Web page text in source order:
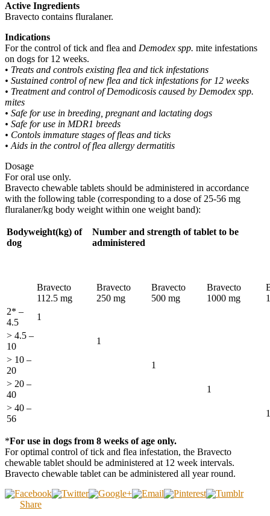
Active Ingredients
Bravecto contains fluralaner.
Indications
For the control of tick and flea and Demodex spp. mite infestations
on dogs for 12 weeks.
• Treats and controls existing flea and tick infestations
• Sustained control of new flea and tick infestations for 12 weeks
• Treatment and control of Demodicosis caused by Demodex spp.
mites
• Safe for use in breeding, pregnant and lactating dogs
• Safe for use in MDR1 breeds
• Contols immature stages of fleas and ticks
• Aids in the control of flea allergy dermatitis
Dosage
For oral use only.
Bravecto chewable tablets should be administered in accordance
with the following table (corresponding to a dose of 25-56 mg
fluralaner/kg body weight within one weight band):
Bodyweight(kg) of
dog
Number and strength of tablet to be
administered
Bravecto
112.5 mg
Bravecto
250 mg
Bravecto
500 mg
Bravecto
1000 mg
2* –
4.5
1
> 4.5 –
10
1
> 10 –
20
1
> 20 –
40
1
> 40 –
56
1
*For use in dogs from 8 weeks of age only.
For optimal control of tick and flea infestation, the Bravecto
chewable tablet should be administered at 12 week intervals.
Bravecto chewable tablet can be administered all year round.
Share